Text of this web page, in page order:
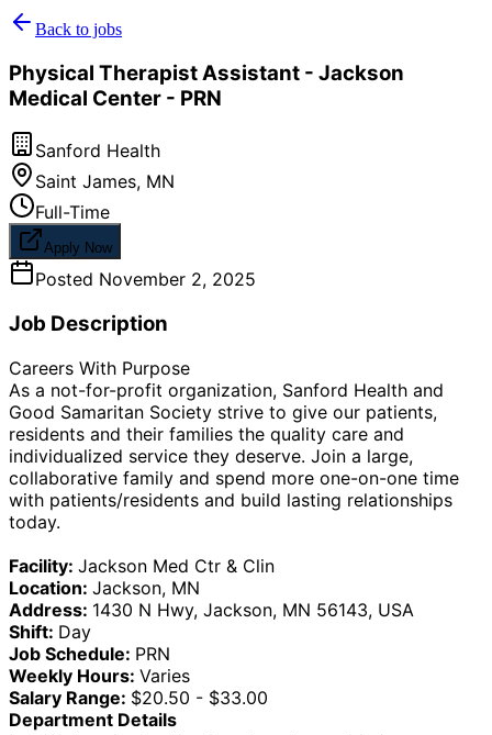
Back to jobs
Physical Therapist Assistant - Jackson
Medical Center - PRN
Sanford Health
Saint James, MN
Full-Time
Apply Now
Posted November 2, 2025
Job Description
Careers With Purpose
As a not-for-profit organization, Sanford Health and
Good Samaritan Society strive to give our patients,
residents and their families the quality care and
individualized service they deserve. Join a large,
collaborative family and spend more one-on-one time
with patients/residents and build lasting relationships
today.
Facility: Jackson Med Ctr & Clin
Location: Jackson, MN
Address: 1430 N Hwy, Jackson, MN 56143, USA
Shift: Day
Job Schedule: PRN
Weekly Hours: Varies
Salary Range: $20.50 - $33.00
Department Details